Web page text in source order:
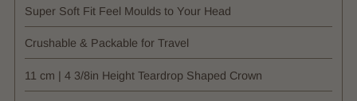
Super Soft Fit Feel Moulds to Your Head
Crushable & Packable for Travel
11 cm | 4 3/8in Height Teardrop Shaped Crown